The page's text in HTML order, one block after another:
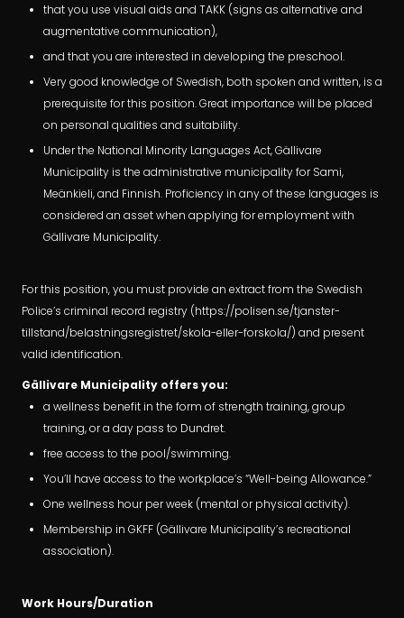
that you use visual aids and TAKK (signs as alternative and
augmentative communication),
and that you are interested in developing the preschool.
Very good knowledge of Swedish, both spoken and written, is a
prerequisite for this position. Great importance will be placed
on personal qualities and suitability.
Under the National Minority Languages Act, Gällivare
Municipality is the administrative municipality for Sami,
Meänkieli, and Finnish. Proficiency in any of these languages is
considered an asset when applying for employment with
Gällivare Municipality.
For this position, you must provide an extract from the Swedish
Police’s criminal record registry (https://polisen.se/tjanster-
tillstand/belastningsregistret/skola-eller-forskola/) and present
valid identification.
Gällivare Municipality offers you:
a wellness benefit in the form of strength training, group
training, or a day pass to Dundret.
free access to the pool/swimming.
You’ll have access to the workplace’s “Well-being Allowance.”
One wellness hour per week (mental or physical activity).
Membership in GKFF (Gällivare Municipality’s recreational
association).
Work Hours/Duration